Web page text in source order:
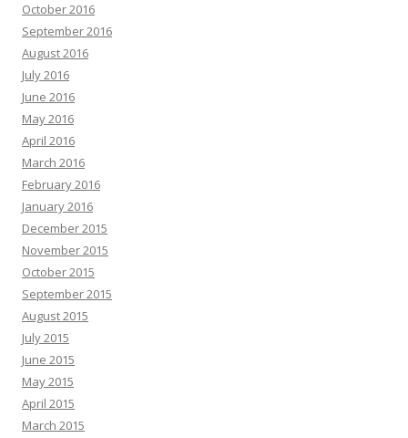
October 2016
September 2016
August 2016
July 2016
June 2016
May 2016
April 2016
March 2016
February 2016
January 2016
December 2015
November 2015
October 2015
September 2015
August 2015
July 2015
June 2015
May 2015
April 2015
March 2015